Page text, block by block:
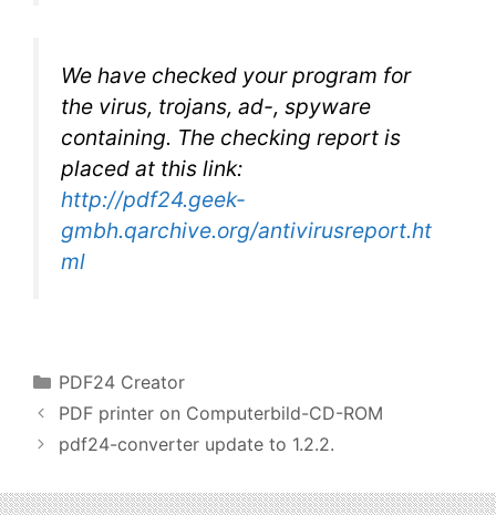
We have checked your program for
the virus, trojans, ad-, spyware
containing. The checking report is
placed at this link:
http://pdf24.geek-
gmbh.qarchive.org/antivirusreport.ht
ml
Categories
PDF24 Creator
PDF printer on Computerbild-CD-ROM
pdf24-converter update to 1.2.2.